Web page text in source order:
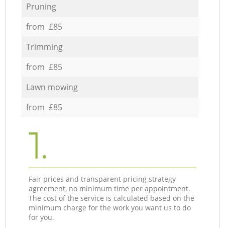
Pruning
from £85
Trimming
from £85
Lawn mowing
from £85
1.
Fair prices and transparent pricing strategy
agreement, no minimum time per appointment.
The cost of the service is calculated based on the
minimum charge for the work you want us to do
for you.